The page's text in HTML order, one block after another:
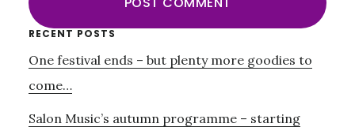
Primary
Sidebar
RECENT POSTS
One festival ends – but plenty more goodies to
come…
Salon Music’s autumn programme – starting